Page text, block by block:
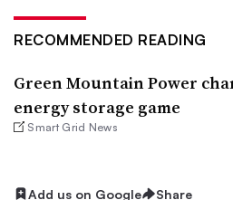
RECOMMENDED READING
Green Mountain Power
energy storage game
Smart Grid News
Add us on Google Share